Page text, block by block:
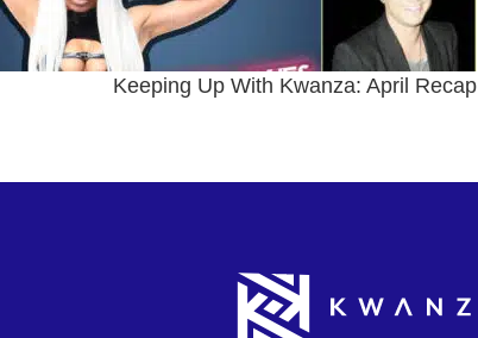
Keeping Up With Kwanza: April Recap